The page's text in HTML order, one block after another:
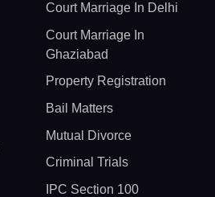
Court Marriage In Delhi
Court Marriage In
Ghaziabad
Property Registration
Bail Matters
Mutual Divorce
Criminal Trials
IPC Section 100